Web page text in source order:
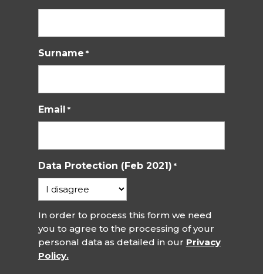
Surname *
Email *
Data Protection (Feb 2021) *
In order to process this form we need
you to agree to the processing of your
personal data as detailed in our Privacy
Policy.